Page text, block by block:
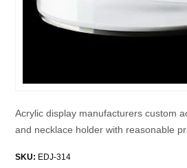
Acrylic display manufacturers custom
and necklace holder with reasonable
SKU: EDJ-314